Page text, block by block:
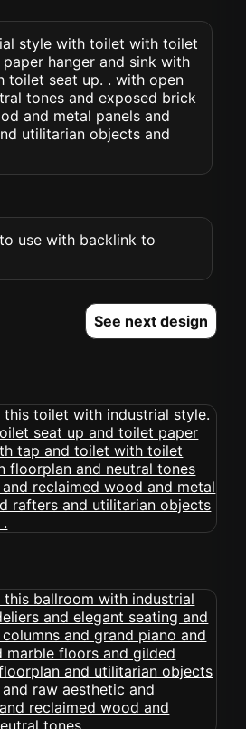
style with toilet with toilet
hanger and sink with
toilet seat up. . with open
tones and exposed brick
and metal panels and
utilitarian objects and
use with backlink to
See next design